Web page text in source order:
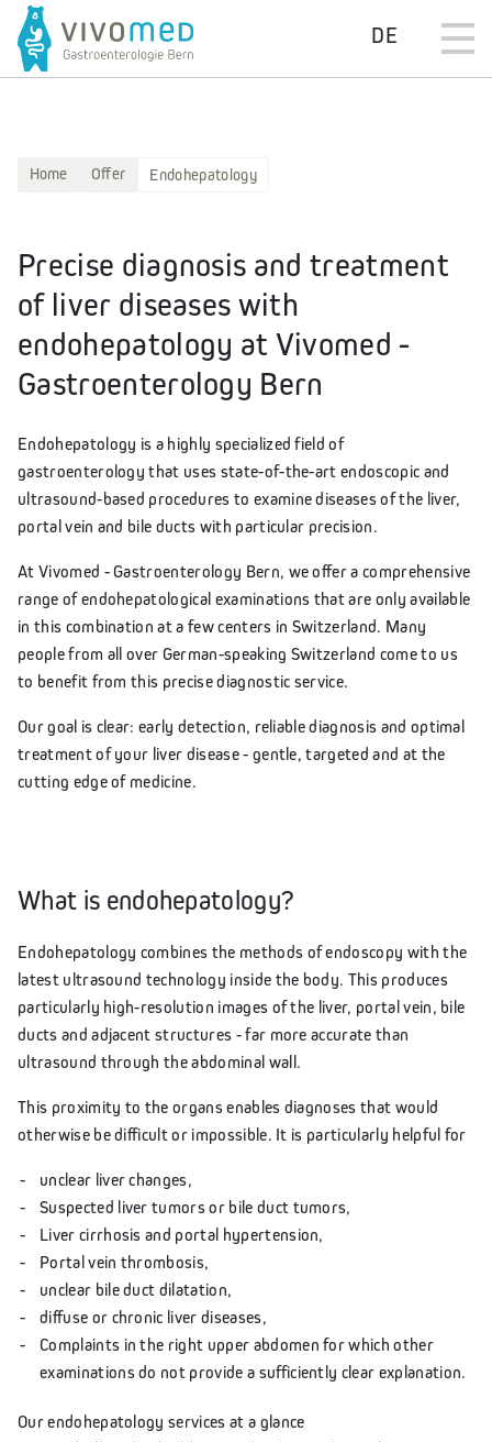
DE
Home Offer Endohepatology
Precise diagnosis and treatment
of liver diseases with
endohepatology at Vivomed -
Gastroenterology Bern
Endohepatology is a highly specialized field of
gastroenterology that uses state-of-the-art endoscopic and
ultrasound-based procedures to examine diseases of the liver,
portal vein and bile ducts with particular precision.
At Vivomed - Gastroenterology Bern, we offer a comprehensive
range of endohepatological examinations that are only available
in this combination at a few centers in Switzerland. Many
people from all over German-speaking Switzerland come to us
to benefit from this precise diagnostic service.
Our goal is clear: early detection, reliable diagnosis and optimal
treatment of your liver disease - gentle, targeted and at the
cutting edge of medicine.
What is endohepatology?
Endohepatology combines the methods of endoscopy with the
latest ultrasound technology inside the body. This produces
particularly high-resolution images of the liver, portal vein, bile
ducts and adjacent structures - far more accurate than
ultrasound through the abdominal wall.
This proximity to the organs enables diagnoses that would
otherwise be difficult or impossible. It is particularly helpful for
unclear liver changes,
Suspected liver tumors or bile duct tumors,
Liver cirrhosis and portal hypertension,
Portal vein thrombosis,
unclear bile duct dilatation,
diffuse or chronic liver diseases,
Complaints in the right upper abdomen for which other
examinations do not provide a sufficiently clear explanation.
Our endohepatology services at a glance